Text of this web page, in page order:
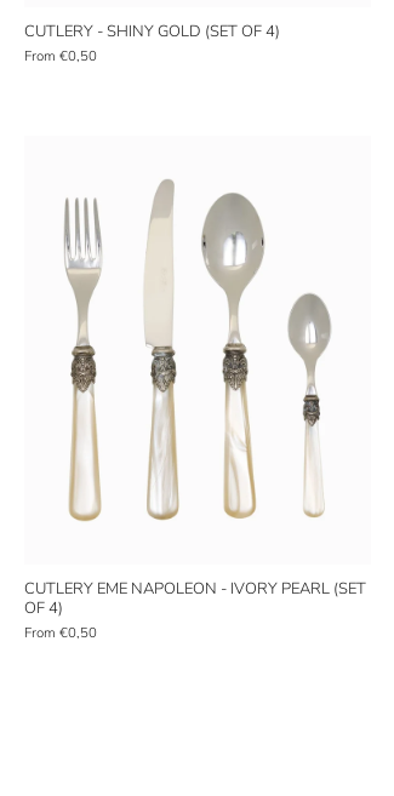
CUTLERY - SHINY GOLD (SET OF 4)
From €0,50
CUTLERY EME NAPOLEON - IVORY PEARL (SET
OF 4)
From €0,50